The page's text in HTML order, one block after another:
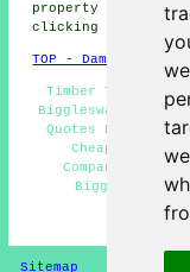
property owners
clicking
TOP - Damp
Timber Treatment
Biggleswade -
Quotes
Cheap Damp
Companies
Biggleswade -
Sitemap